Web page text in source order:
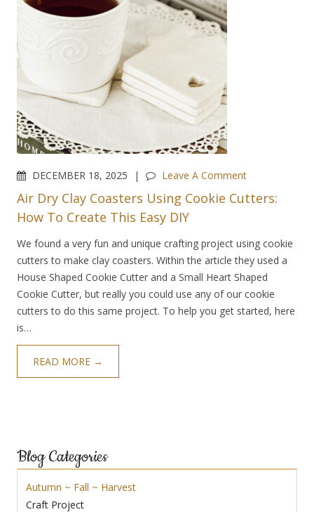
DECEMBER 18, 2025 Leave A Comment
Air Dry Clay Coasters Using Cookie Cutters:
How To Create This Easy DIY
We found a very fun and unique crafting project using cookie
cutters to make clay coasters. Within the article they used a
House Shaped Cookie Cutter and a Small Heart Shaped
Cookie Cutter, but really you could use any of our cookie
cutters to do this same project. To help you get started, here
is…
READ MORE →
Blog Categories
Autumn ~ Fall ~ Harvest
Craft Project